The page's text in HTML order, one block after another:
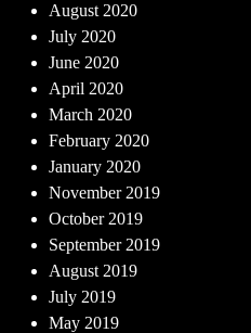
August 2020
July 2020
June 2020
April 2020
March 2020
February 2020
January 2020
November 2019
October 2019
September 2019
August 2019
July 2019
May 2019